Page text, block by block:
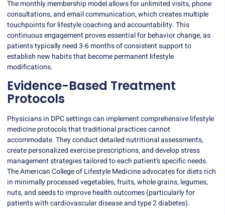
The monthly membership model allows for unlimited visits, phone
consultations, and email communication, which creates multiple
touchpoints forlifestyle coachingand accountability. This
continuous engagement proves essential for behavior change, as
patients typically need 3-6 months of consistent support to
establish new habits that become permanent lifestyle
modifications.
Evidence-Based Treatment
Protocols
Physicians in DPC settings can implement comprehensive lifestyle
medicine protocols that traditional practices cannot
accommodate. They conduct detailed nutritional assessments,
create personalized exercise prescriptions, and develop stress
management strategies tailored to each patient’s specific needs.
The American College of Lifestyle Medicine advocates for diets rich
in minimally processed vegetables, fruits, whole grains, legumes,
nuts, and seeds to improve health outcomes (particularly for
patients with cardiovascular disease and type 2 diabetes).